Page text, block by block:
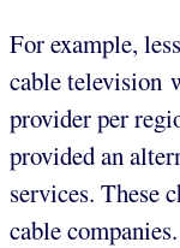
For example,
cable television
provider per
provided an
services. These
cable